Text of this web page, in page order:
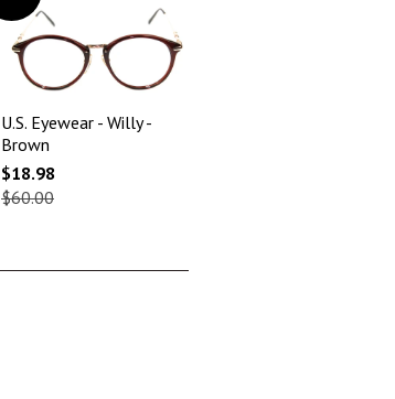
U.S. Eyewear - Willy -
Brown
$18.98
$60.00